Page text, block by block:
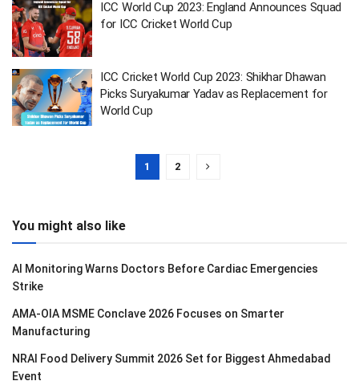
ICC World Cup 2023: England Announces Squad
for ICC Cricket World Cup
ICC Cricket World Cup 2023: Shikhar Dhawan
Picks Suryakumar Yadav as Replacement for
World Cup
1 2
You might also like
AI Monitoring Warns Doctors Before Cardiac Emergencies
Strike
AMA-OIA MSME Conclave 2026 Focuses on Smarter
Manufacturing
NRAI Food Delivery Summit 2026 Set for Biggest Ahmedabad
Event